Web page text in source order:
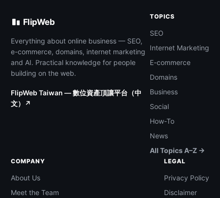
FlipWeb
Everything about online business — SEO,
e-commerce, domains, internet marketing
and AI. Practical knowledge for people
building on the web.
FlipWeb Taiwan — 數位資產頂讓平台（中
文）↗
TOPICS
SEO
Internet Marketing
E-commerce
Domains
Business
Social
How-To
News
All Topics A–Z →
COMPANY
About Us
Meet the Team
LEGAL
Privacy Policy
Disclaimer